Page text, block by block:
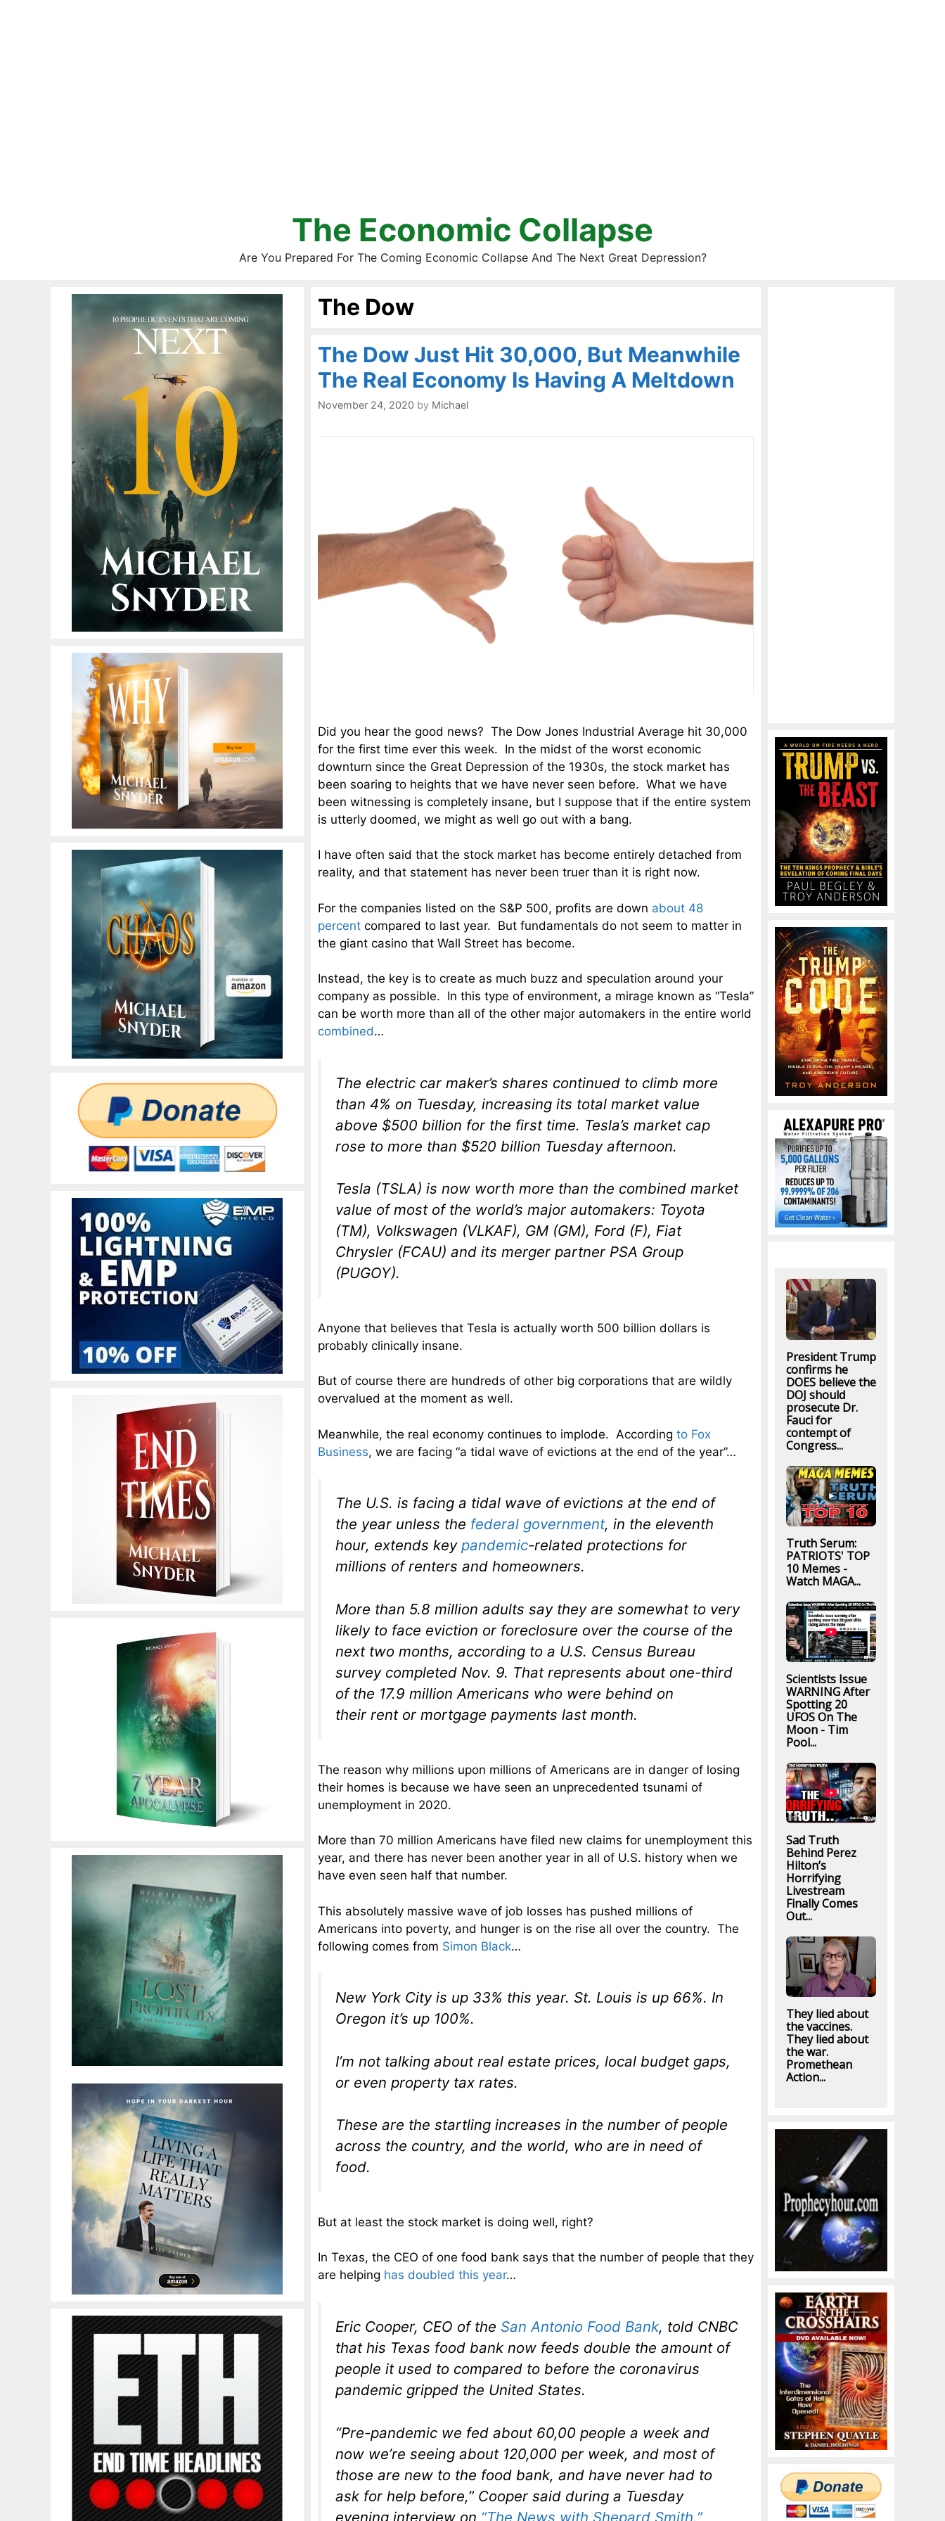
The Economic Collapse
Are You Prepared For The Coming Economic Collapse And The Next Great Depression?
The Dow
The Dow Just Hit 30,000, But Meanwhile
The Real Economy Is Having A Meltdown
November 24, 2020 by Michael
Did you hear the good news? The Dow Jones Industrial Average hit 30,000
for the first time ever this week. In the midst of the worst economic
downturn since the Great Depression of the 1930s, the stock market has
been soaring to heights that we have never seen before. What we have
been witnessing is completely insane, but I suppose that if the entire system
is utterly doomed, we might as well go out with a bang.
I have often said that the stock market has become entirely detached from
reality, and that statement has never been truer than it is right now.
For the companies listed on the S&P 500, profits are down about 48
percent compared to last year. But fundamentals do not seem to matter in
the giant casino that Wall Street has become.
Instead, the key is to create as much buzz and speculation around your
company as possible. In this type of environment, a mirage known as “Tesla”
can be worth more than all of the other major automakers in the entire world
combined…
The electric car maker’s shares continued to climb more
than 4% on Tuesday, increasing its total market value
above $500 billion for the first time. Tesla’s market cap
rose to more than $520 billion Tuesday afternoon.
Tesla (TSLA) is now worth more than the combined market
value of most of the world’s major automakers: Toyota
(TM), Volkswagen (VLKAF), GM (GM), Ford (F), Fiat
Chrysler (FCAU) and its merger partner PSA Group
(PUGOY).
Anyone that believes that Tesla is actually worth 500 billion dollars is
probably clinically insane.
But of course there are hundreds of other big corporations that are wildly
overvalued at the moment as well.
Meanwhile, the real economy continues to implode. According to Fox
Business, we are facing “a tidal wave of evictions at the end of the year”…
The U.S. is facing a tidal wave of evictions at the end of
the year unless the federal government, in the eleventh
hour, extends key pandemic-related protections for
millions of renters and homeowners.
More than 5.8 million adults say they are somewhat to very
likely to face eviction or foreclosure over the course of the
next two months, according to a U.S. Census Bureau
survey completed Nov. 9. That represents about one-third
of the 17.9 million Americans who were behind on
their rent or mortgage payments last month.
The reason why millions upon millions of Americans are in danger of losing
their homes is because we have seen an unprecedented tsunami of
unemployment in 2020.
More than 70 million Americans have filed new claims for unemployment this
year, and there has never been another year in all of U.S. history when we
have even seen half that number.
This absolutely massive wave of job losses has pushed millions of
Americans into poverty, and hunger is on the rise all over the country. The
following comes from Simon Black…
New York City is up 33% this year. St. Louis is up 66%. In
Oregon it’s up 100%.
I’m not talking about real estate prices, local budget gaps,
or even property tax rates.
These are the startling increases in the number of people
across the country, and the world, who are in need of
food.
But at least the stock market is doing well, right?
In Texas, the CEO of one food bank says that the number of people that they
are helping has doubled this year…
Eric Cooper, CEO of the San Antonio Food Bank, told CNBC
that his Texas food bank now feeds double the amount of
people it used to compared to before the coronavirus
pandemic gripped the United States.
“Pre-pandemic we fed about 60,00 people a week and
now we’re seeing about 120,000 per week, and most of
those are new to the food bank, and have never had to
ask for help before,” Cooper said during a Tuesday
evening interview on “The News with Shepard Smith.”
President Trump
confirms he
DOES believe the
DOJ should
prosecute Dr.
Fauci for
contempt of
Congress...
Truth Serum:
PATRIOTS' TOP
10 Memes -
Watch MAGA...
Scientists Issue
WARNING After
Spotting 20
UFOS On The
Moon - Tim
Pool...
Sad Truth
Behind Perez
Hilton’s
Horrifying
Livestream
Finally Comes
Out...
They lied about
the vaccines.
They lied about
the war.
Promethean
Action...